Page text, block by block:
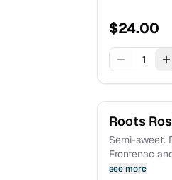
$24.00
1
Roots
Semi-sweet.
Frontenac
Reminiscent
see more